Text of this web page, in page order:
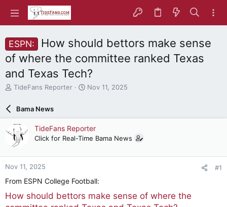
ESPN:
How should bettors make sense
of where the committee ranked Texas
and Texas Tech?
T
e
a
d
s
a
r
r
TideFans Reporter
S
d
a
e
Nov 11, 2025
Bama News
TideFans Reporter
Click for Real-Time Bama News
Nov 11, 2025 #1
From ESPN College Football:
How should bettors make sense of where the